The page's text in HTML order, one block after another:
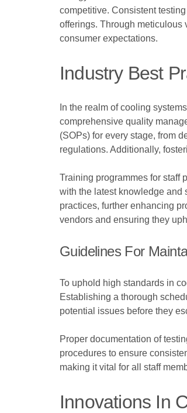
competitive. Consistent
offerings. Through meticulous
consumer expectations.
Industry Best
In the realm of cooling
comprehensive quality
(SOPs) for every stage, from
regulations. Additionally,
Training programmes for staff
with the latest knowledge and
practices, further enhancing
vendors and ensuring they
Guidelines For
To uphold high standards in
Establishing a thorough
potential issues before they
Proper documentation of
procedures to ensure
making it vital for all staff
Innovations In